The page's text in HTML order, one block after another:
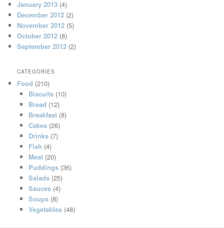
January 2013 (4)
December 2012 (2)
November 2012 (5)
October 2012 (8)
September 2012 (2)
CATEGORIES
Food (210)
Biscuits(10)
Bread (12)
Breakfast(8)
Cakes(26)
Drinks(7)
Fish (4)
Meat(20)
Puddings(36)
Salads(25)
Sauces(4)
Soups(8)
Vegetables(48)